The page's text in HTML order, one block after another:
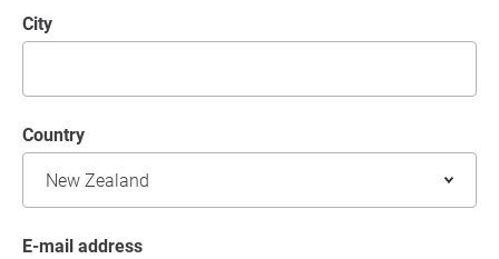
City
Country
E-mail address